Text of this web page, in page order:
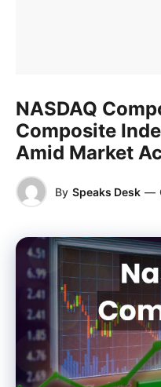
NASDAQ
Composite
Amid Market
By Speaks Desk —